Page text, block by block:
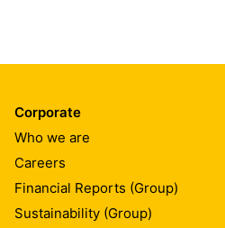
Corporate
Who we are
Careers
Financial Reports (Group)
Sustainability (Group)